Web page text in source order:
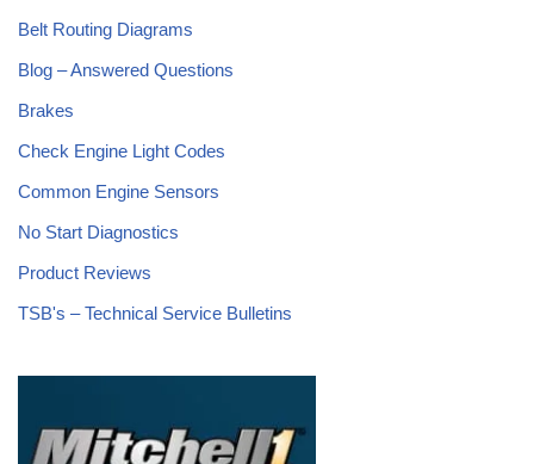
Belt Routing Diagrams
Blog – Answered Questions
Brakes
Check Engine Light Codes
Common Engine Sensors
No Start Diagnostics
Product Reviews
TSB's – Technical Service Bulletins